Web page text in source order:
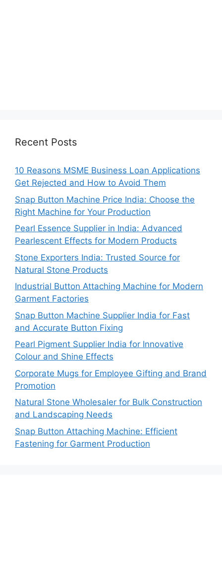
Recent Posts
10 Reasons MSME Business Loan Applications
Get Rejected and How to Avoid Them
Snap Button Machine Price India: Choose the
Right Machine for Your Production
Pearl Essence Supplier in India: Advanced
Pearlescent Effects for Modern Products
Stone Exporters India: Trusted Source for
Natural Stone Products
Industrial Button Attaching Machine for Modern
Garment Factories
Snap Button Machine Supplier India for Fast
and Accurate Button Fixing
Pearl Pigment Supplier India for Innovative
Colour and Shine Effects
Corporate Mugs for Employee Gifting and Brand
Promotion
Natural Stone Wholesaler for Bulk Construction
and Landscaping Needs
Snap Button Attaching Machine: Efficient
Fastening for Garment Production